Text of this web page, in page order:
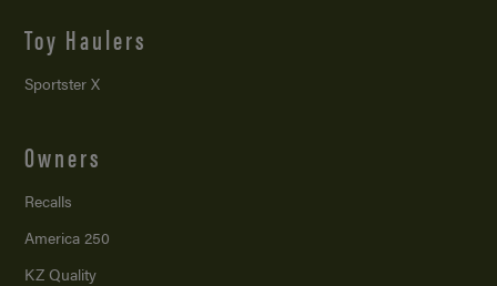
Toy Haulers
Sportster X
Owners
Recalls
America 250
KZ Quality